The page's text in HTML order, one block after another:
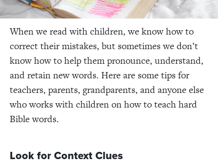
When we read with children, we know how to
correct their mistakes, but sometimes we don’t
know how to help them pronounce, understand,
and retain new words. Here are some tips for
teachers, parents, grandparents, and anyone else
who works with children on how to teach hard
Bible words.
Look for Context Clues